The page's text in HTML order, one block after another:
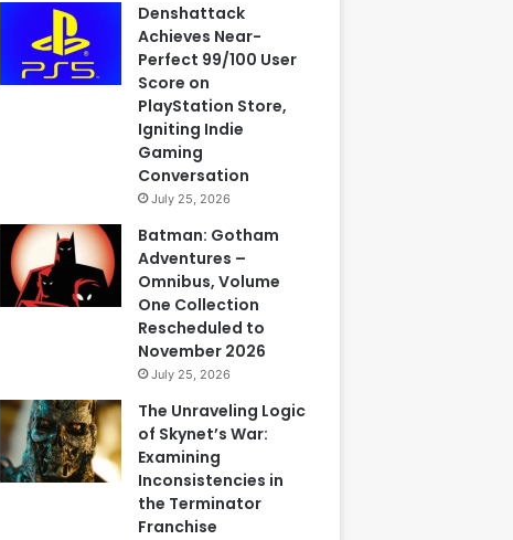
Denshattack
Achieves Near-
Perfect 99/100 User
Score on
PlayStation Store,
Igniting Indie
Gaming
Conversation
July 25, 2026
Batman: Gotham
Adventures –
Omnibus, Volume
One Collection
Rescheduled to
November 2026
July 25, 2026
The Unraveling Logic
of Skynet’s War:
Examining
Inconsistencies in
the Terminator
Franchise